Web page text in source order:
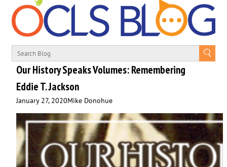
Our History Speaks Volumes: Remembering
Eddie T. Jackson
January 27, 2020Mike Donohue